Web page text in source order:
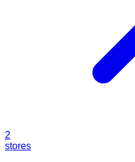
2
stores